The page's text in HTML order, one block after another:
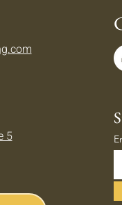
Down Your Body's
5